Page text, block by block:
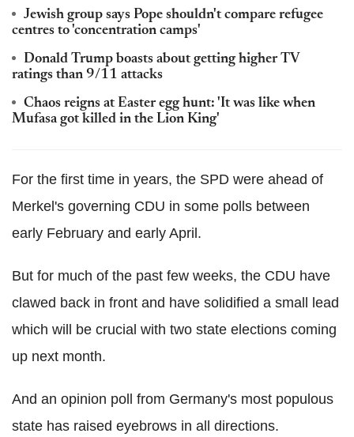
Jewish group says Pope shouldn't compare refugee
centres to 'concentration camps'
Donald Trump boasts about getting higher TV
ratings than 9/11 attacks
Chaos reigns at Easter egg hunt: 'It was like when
Mufasa got killed in the Lion King'
For the first time in years, the SPD were ahead of
Merkel's governing CDU in some polls between
early February and early April.
But for much of the past few weeks, the CDU have
clawed back in front and have solidified a small lead
which will be crucial with two state elections coming
up next month.
And an opinion poll from Germany's most populous
state has raised eyebrows in all directions.